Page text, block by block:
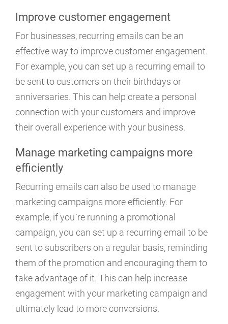
Improve customer engagement
For businesses, recurring emails can be an
effective way to improve customer engagement.
For example, you can set up a recurring email to
be sent to customers on their birthdays or
anniversaries. This can help create a personal
connection with your customers and improve
their overall experience with your business.
Manage marketing campaigns more
efficiently
Recurring emails can also be used to manage
marketing campaigns more efficiently. For
example, if you`re running a promotional
campaign, you can set up a recurring email to be
sent to subscribers on a regular basis, reminding
them of the promotion and encouraging them to
take advantage of it. This can help increase
engagement with your marketing campaign and
ultimately lead to more conversions.